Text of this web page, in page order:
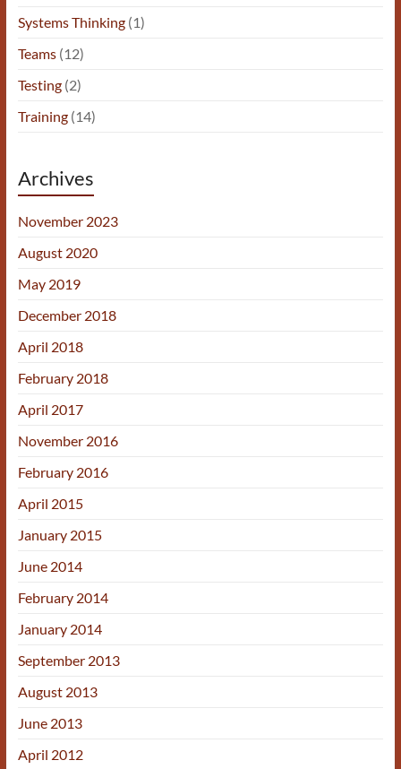
Systems Thinking(1)
Teams(12)
Testing(2)
Training(14)
Archives
November 2023
August 2020
May 2019
December 2018
April 2018
February 2018
April 2017
November 2016
February 2016
April 2015
January 2015
June 2014
February 2014
January 2014
September 2013
August 2013
June 2013
April 2012